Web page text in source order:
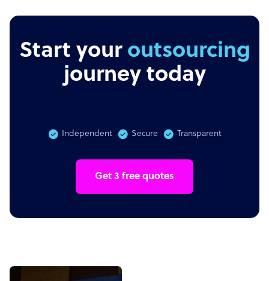
Start your
journey today
Independent Secure Transparent
Get 3 free quotes